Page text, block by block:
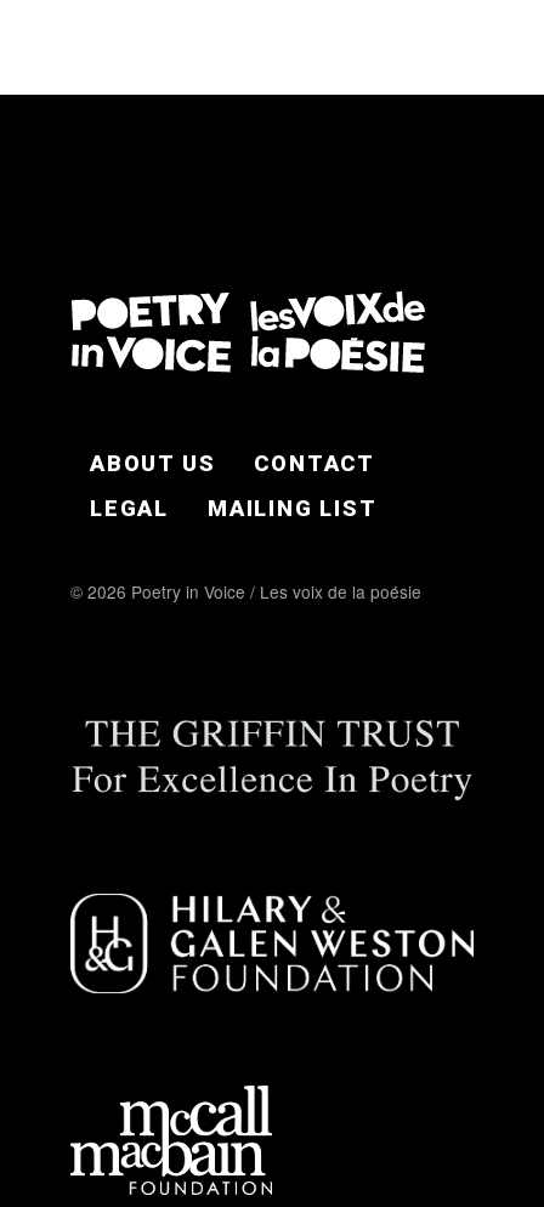
ABOUT US
CONTACT
LEGAL
MAILING LIST
© 2026 Poetry in Voice / Les voix de la poésie